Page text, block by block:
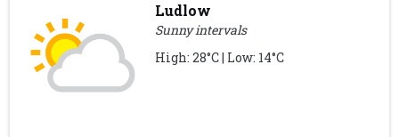
Ludlow
Sunny intervals
High: 28°C | Low: 14°C